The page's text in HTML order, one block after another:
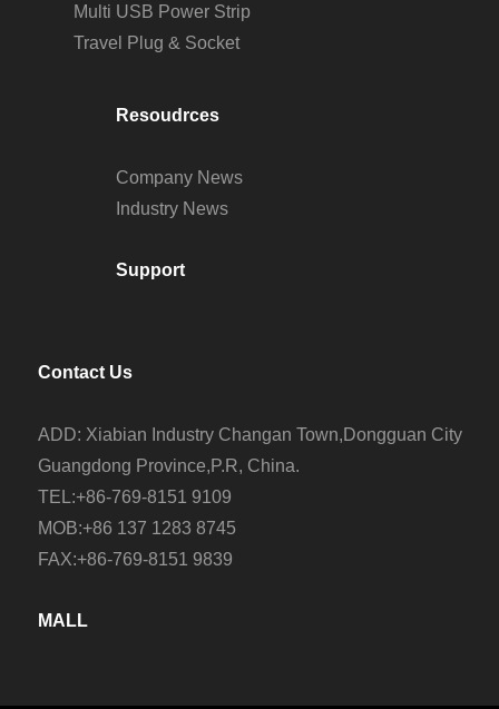
Multi USB Power Strip
Travel Plug & Socket
Resoudrces
Company News
Industry News
Support
Contact Us
ADD: Xiabian Industry Changan Town,Dongguan City
Guangdong Province,P.R, China.
TEL:+86-769-8151 9109
MOB:+86 137 1283 8745
FAX:+86-769-8151 9839
MALL